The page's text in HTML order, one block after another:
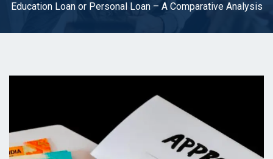
Education Loan or Personal Loan – A Comparative Analysis